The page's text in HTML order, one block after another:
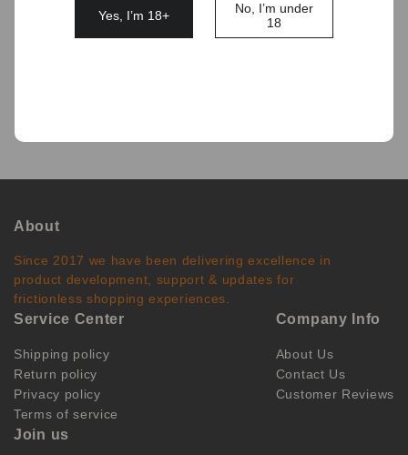
About
Since 2017 we have been delivering excellence in
product development, support & updates for
frictionless shopping experiences.
Service Center
Shipping policy
Return policy
Privacy policy
Terms of service
Company Info
About Us
Contact Us
Customer Reviews
Join us
Yes, I’m 18+
No, I’m under
18